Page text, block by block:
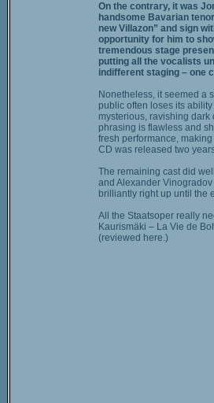
On the contrary, it was
handsome Bavarian
new Villazon” and sign
opportunity for him to
tremendous stage
putting all the vocalists
indifferent staging – one
Nonetheless, it seemed a
public often loses its
mysterious, ravishing
phrasing is flawless and
fresh performance,
CD was released two
The remaining cast did
and Alexander
brilliantly right up until the
All the Staatsoper really
Kaurismäki – La Vie de
(reviewed here.)